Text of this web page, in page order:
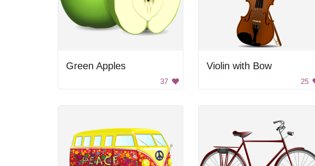
Green Apples
37
Violin with Bow
25